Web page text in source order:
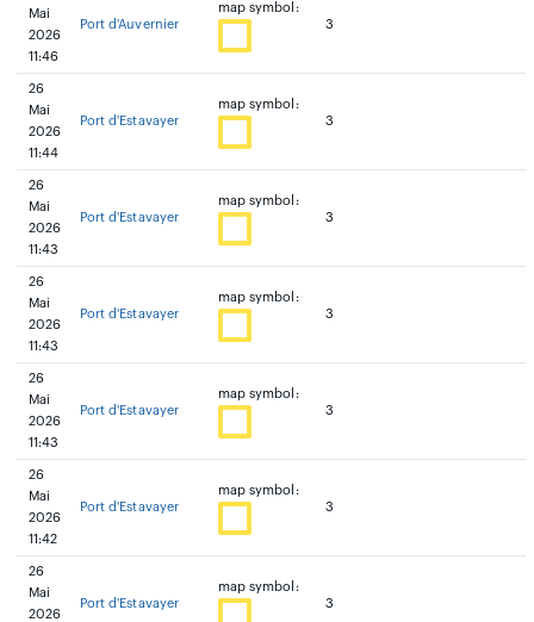
Mai
2026
11:46
Port d'Auvernier
map symbol:
3
26
Mai
2026
11:44
Port d'Estavayer
map symbol:
3
26
Mai
2026
11:43
Port d'Estavayer
map symbol:
3
26
Mai
2026
11:43
Port d'Estavayer
map symbol:
3
26
Mai
2026
11:43
Port d'Estavayer
map symbol:
3
26
Mai
2026
11:42
Port d'Estavayer
map symbol:
3
26
Mai
2026
Port d'Estavayer
map symbol:
3